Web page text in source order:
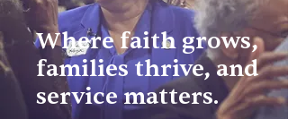
Where faith grows,
families thrive, and
service matters.